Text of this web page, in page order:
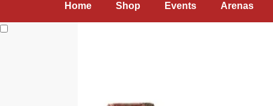
Home Shop Events Arenas